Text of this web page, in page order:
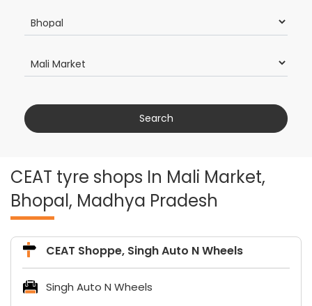
CEAT tyre shops In Mali Market,
Bhopal, Madhya Pradesh
CEAT Shoppe, Singh Auto N Wheels
Singh Auto N Wheels